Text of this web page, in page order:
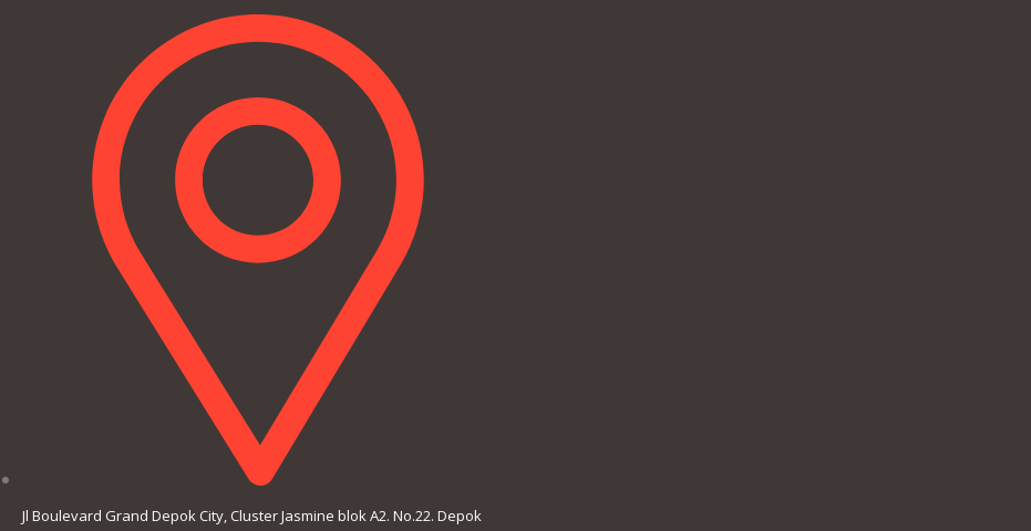
Jl Boulevard Grand Depok City, Cluster Jasmine blok A2. No.22. Depok